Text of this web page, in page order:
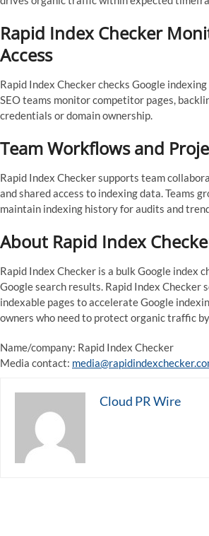
Rapid Index Checker
Access
Rapid Index Checker checks Google
SEO teams monitor competitor pages,
credentials or domain ownership.
Team Workflows and
Rapid Index Checker supports team
and shared access to indexing data. Teams
maintain indexing history for audits and
About Rapid Index
Rapid Index Checker is a bulk Google index
Google search results. Rapid Index Checker
indexable pages to accelerate Google
owners who need to protect organic traffic
Name/company: Rapid Index Checker
Media contact:
Cloud PR Wire